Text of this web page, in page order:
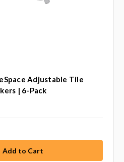
Adjustable Tile
| 6-Pack